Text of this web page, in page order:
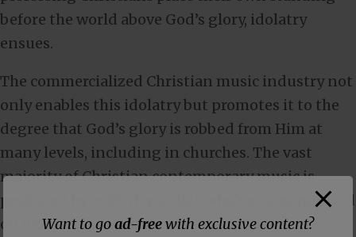
before the world above God’s glory, idolatry
ensues.
The commercialized Christian music industry not
only enables this idolatry but promotes it to the
degree that God’s glory is robbed from Him at
many levels, including in churches. The vast
majority of Christian contemporary music is
produced by celebrity artists who’ve compromised
on biblical truths in order to serve their own
Want to goad-freewith exclusive content?